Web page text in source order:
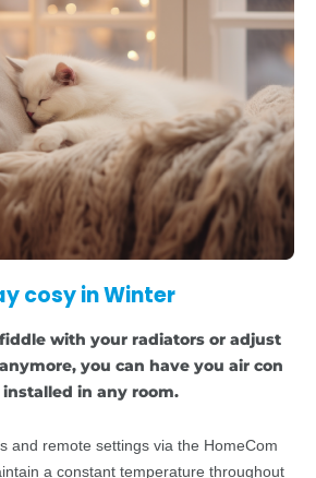
cosy in Winter
with your radiators or adjust
you can have you air con
in any room.
and remote settings via the HomeCom
a constant temperature throughout